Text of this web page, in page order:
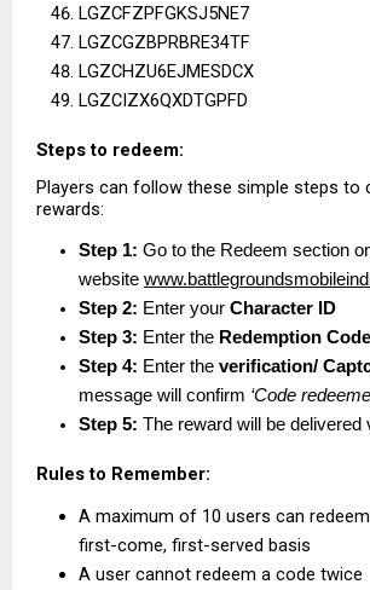
LGZCFZPFGKSJ5NE7
LGZCGZBPRBRE34TF
LGZCHZU6EJMESDCX
LGZCIZX6QXDTGPFD
Steps to redeem:
Players can follow these simple steps to
rewards:
Step 1: Go to the Redeem section
website
Step 2: Enter your Character ID
Step 3: Enter the Redemption Code
Step 4: Enter the verification/
message will confirm ‘Code
Step 5: The reward will be delivered
Rules to Remember:
A maximum of 10 users can
first-come, first-served basis
A user cannot redeem a code twice